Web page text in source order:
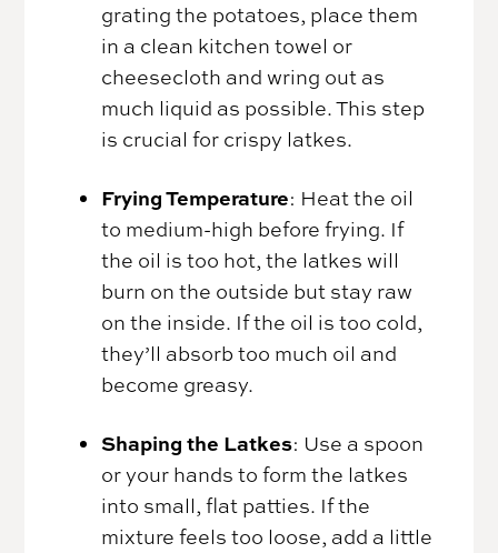
grating the potatoes, place them
in a clean kitchen towel or
cheesecloth and wring out as
much liquid as possible. This step
is crucial for crispy latkes.
Frying Temperature: Heat the oil
to medium-high before frying. If
the oil is too hot, the latkes will
burn on the outside but stay raw
on the inside. If the oil is too cold,
they’ll absorb too much oil and
become greasy.
Shaping the Latkes: Use a spoon
or your hands to form the latkes
into small, flat patties. If the
mixture feels too loose, add a little